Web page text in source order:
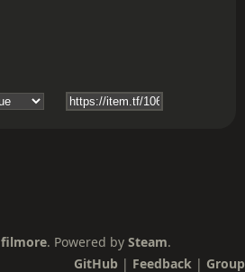
filmore. Powered by Steam.
GitHub | Feedback | Group